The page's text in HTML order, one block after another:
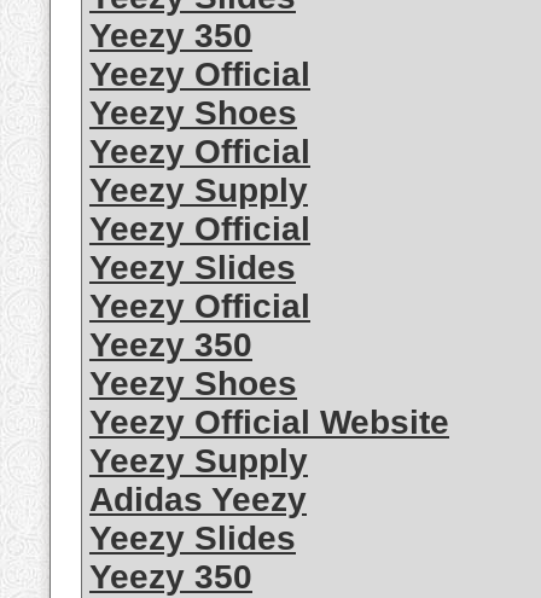
Yeezy 350
Yeezy Official
Yeezy Shoes
Yeezy Official
Yeezy Supply
Yeezy Official
Yeezy Slides
Yeezy Official
Yeezy 350
Yeezy Shoes
Yeezy Official Website
Yeezy Supply
Adidas Yeezy
Yeezy Slides
Yeezy 350